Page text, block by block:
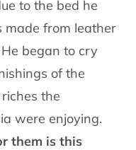
to the bed he
made from leather
began to cry
of the
were enjoying.
them is this